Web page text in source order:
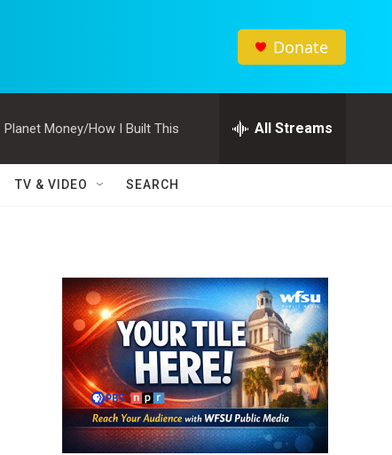
Donate
Planet Money/How I Built This All Streams
TV & VIDEO SEARCH